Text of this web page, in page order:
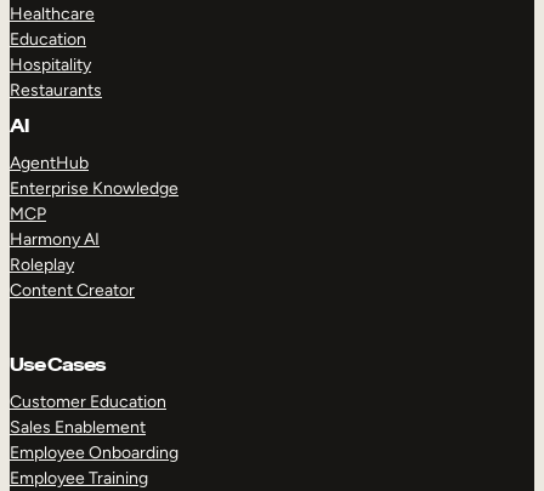
Healthcare
Education
Hospitality
Restaurants
AI
AgentHub
Enterprise Knowledge
MCP
Harmony AI
Roleplay
Content Creator
Use Cases
Customer Education
Sales Enablement
Employee Onboarding
Employee Training